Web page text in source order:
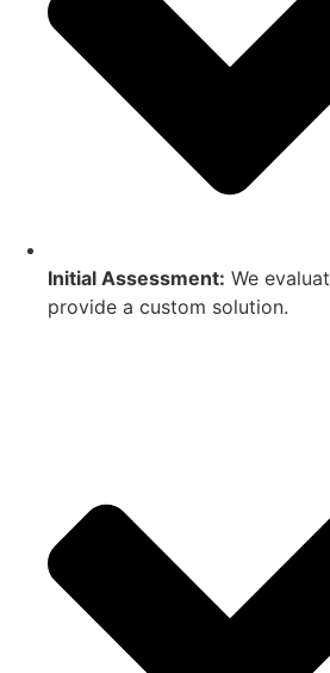
Initial Assessment: We
provide a custom solution.